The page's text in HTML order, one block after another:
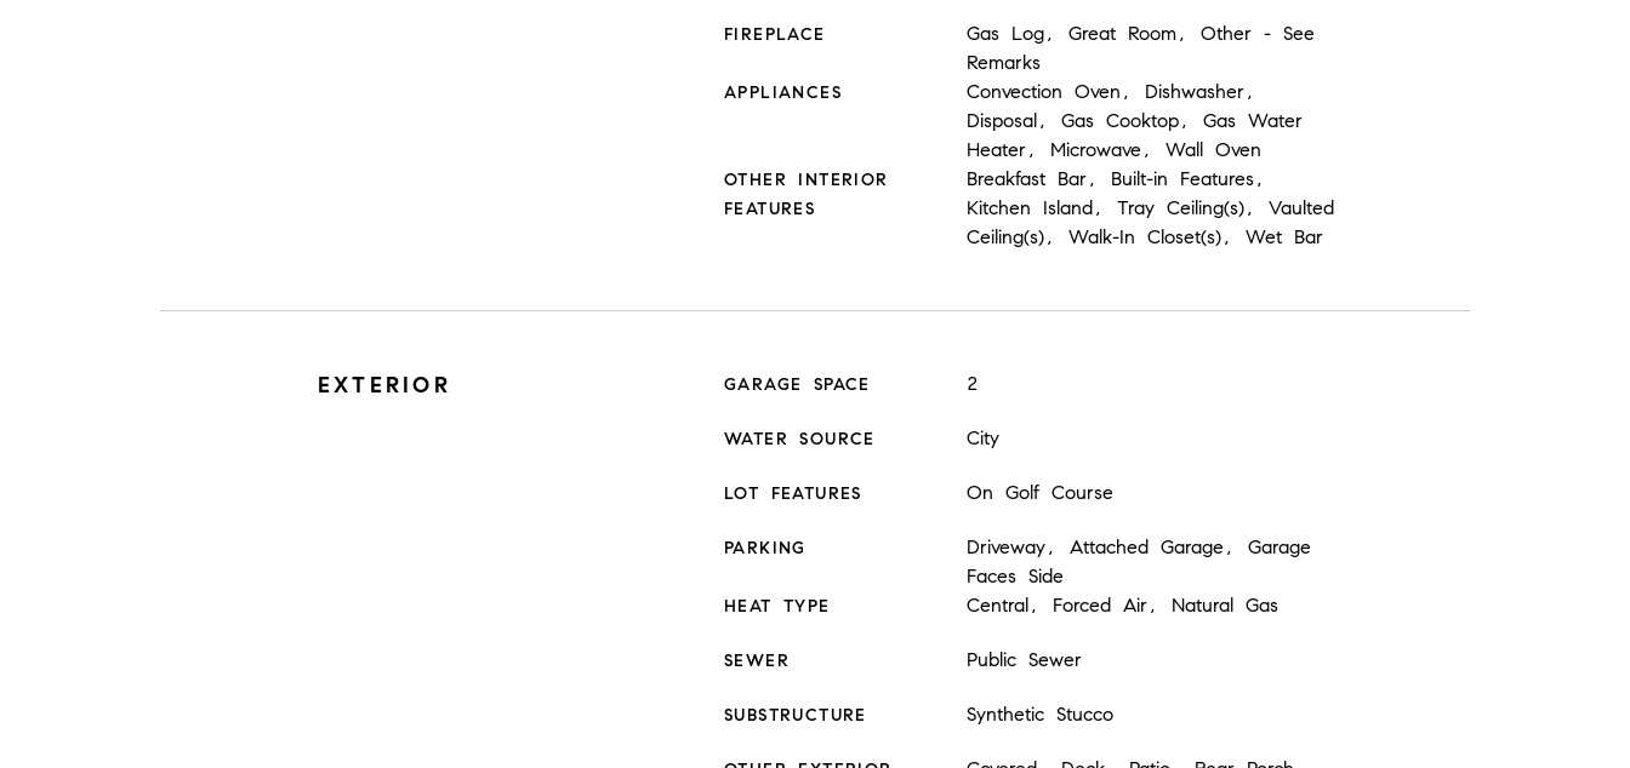
FIREPLACE
Gas Log, Great Room, Other - See
Remarks
APPLIANCES
Convection Oven, Dishwasher,
Disposal, Gas Cooktop, Gas Water
Heater, Microwave, Wall Oven
OTHER INTERIOR
FEATURES
Breakfast Bar, Built-in Features,
Kitchen Island, Tray Ceiling(s), Vaulted
Ceiling(s), Walk-In Closet(s), Wet Bar
EXTERIOR GARAGE SPACE 2
WATER SOURCE City
LOT FEATURES On Golf Course
PARKING
Driveway, Attached Garage, Garage
Faces Side
HEAT TYPE Central, Forced Air, Natural Gas
SEWER Public Sewer
SUBSTRUCTURE Synthetic Stucco